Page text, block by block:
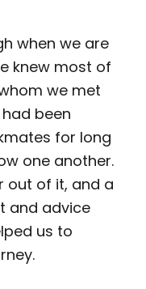
when we are
knew most of
we met
been
for long
one another.
out of it, and a
and advice
us to